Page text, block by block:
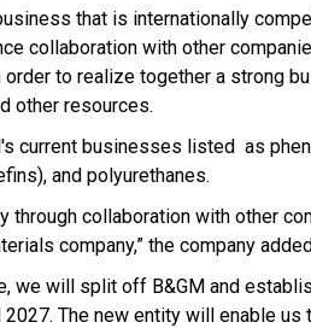
that is internationally
collaboration with other
to realize together a strong
other resources.
current businesses listed as
and polyurethanes.
collaboration with other
company,” the company
we will split off B&GM and
The new entity will enable